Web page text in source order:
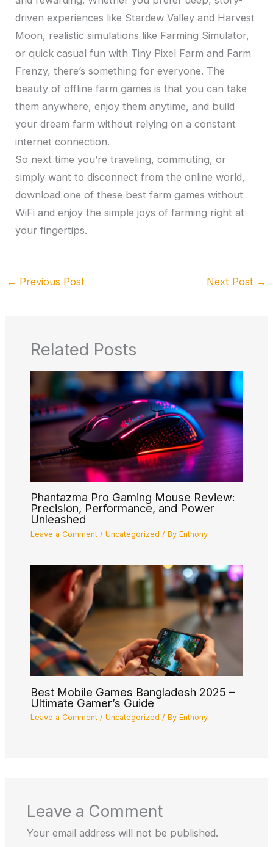
driven experiences like Stardew Valley and Harvest
Moon, realistic simulations like Farming Simulator,
or quick casual fun with Tiny Pixel Farm and Farm
Frenzy, there’s something for everyone. The
beauty of offline farm games is that you can take
them anywhere, enjoy them anytime, and build
your dream farm without relying on a constant
internet connection.
So next time you’re traveling, commuting, or
simply want to disconnect from the online world,
download one of these best farm games without
WiFi and enjoy the simple joys of farming right at
your fingertips.
← Previous Post Next Post →
Related Posts
Phantazma Pro Gaming Mouse Review:
Precision, Performance, and Power
Unleashed
Leave a Comment / Uncategorized / By Enthony
Best Mobile Games Bangladesh 2025 –
Ultimate Gamer’s Guide
Leave a Comment / Uncategorized / By Enthony
Leave a Comment
Your email address will not be published.